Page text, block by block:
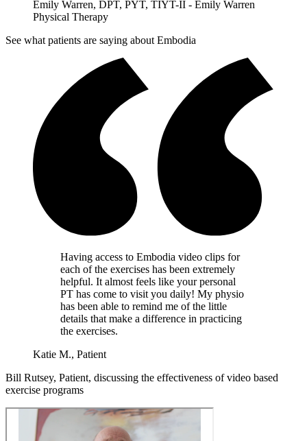
Emily Warren, DPT, PYT, TIYT-II - Emily Warren
Physical Therapy
See what patients are saying about Embodia
Having access to Embodia video clips for
each of the exercises has been extremely
helpful. It almost feels like your personal
PT has come to visit you daily! My physio
has been able to remind me of the little
details that make a difference in practicing
the exercises.
Katie M., Patient
Bill Rutsey, Patient, discussing the effectiveness of video based
exercise programs